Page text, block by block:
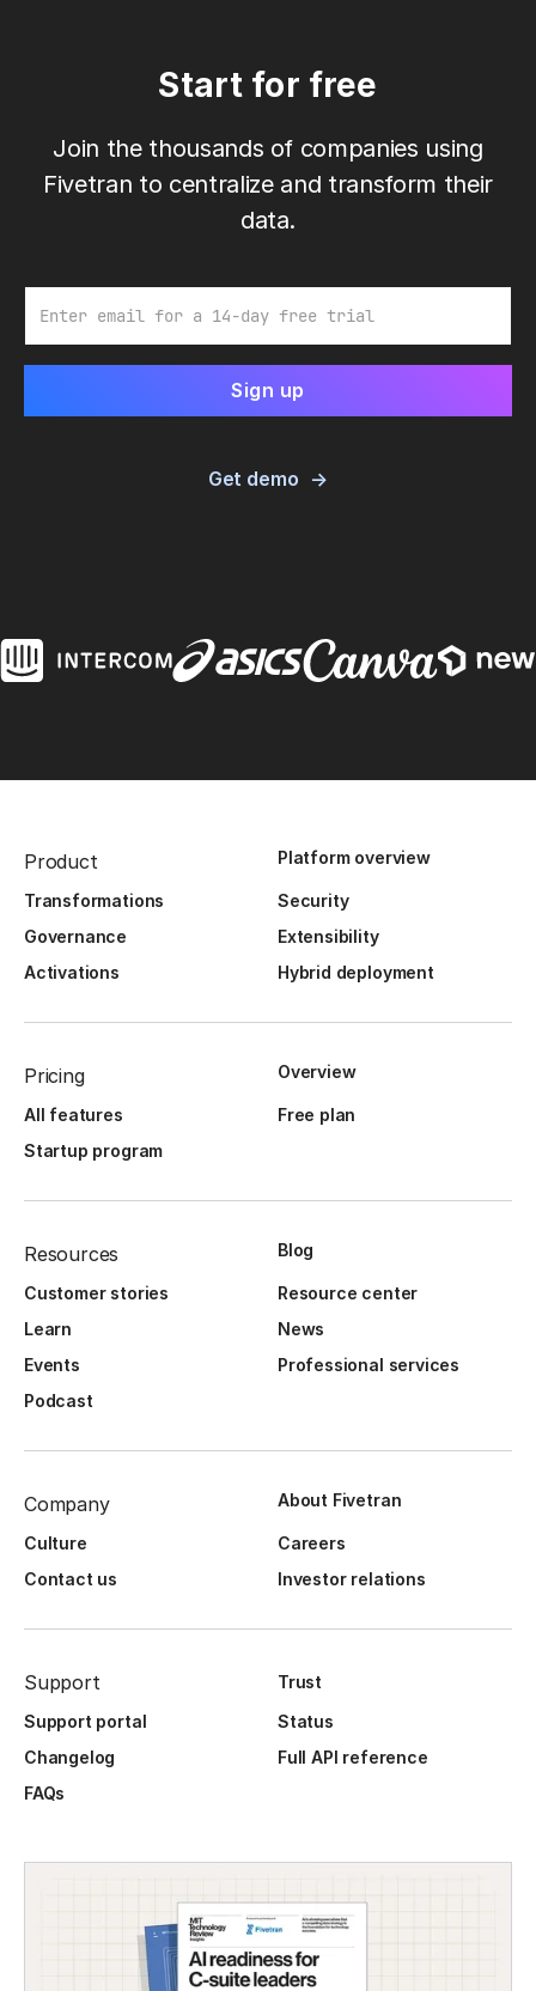
Start for free
Join the thousands of companies using
Fivetran to centralize and transform their
data.
Get demo
Product Platform overview
Transformations
Security
Governance
Extensibility
Activations
Hybrid deployment
Pricing Overview
All features
Free plan
Startup program
Resources Blog
Customer stories
Resource center
Learn
News
Events
Professional services
Podcast
Company About Fivetran
Culture
Careers
Contact us
Investor relations
Support
Trust
Support portal
Status
Changelog
Full API reference
FAQs